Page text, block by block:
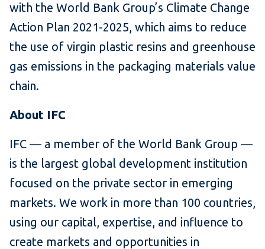
with the World Bank Group’s Climate Change
Action Plan 2021-2025, which aims to reduce
the use of virgin plastic resins and greenhouse
gas emissions in the packaging materials value
chain.
About IFC
IFC — a member of the World Bank Group —
is the largest global development institution
focused on the private sector in emerging
markets. We work in more than 100 countries,
using our capital, expertise, and influence to
create markets and opportunities in